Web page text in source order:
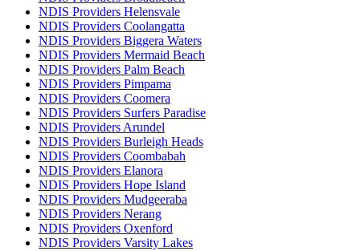
NDIS Providers Helensvale
NDIS Providers Coolangatta
NDIS Providers Biggera Waters
NDIS Providers Mermaid Beach
NDIS Providers Palm Beach
NDIS Providers Pimpama
NDIS Providers Coomera
NDIS Providers Surfers Paradise
NDIS Providers Arundel
NDIS Providers Burleigh Heads
NDIS Providers Coombabah
NDIS Providers Elanora
NDIS Providers Hope Island
NDIS Providers Mudgeeraba
NDIS Providers Nerang
NDIS Providers Oxenford
NDIS Providers Varsity Lakes